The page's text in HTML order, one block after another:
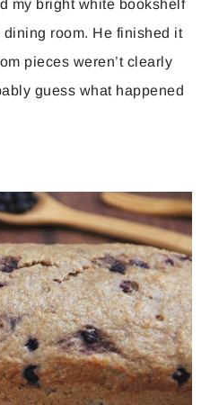
my bright white bookshelf
room. He finished it
pieces weren’t clearly
guess what happened